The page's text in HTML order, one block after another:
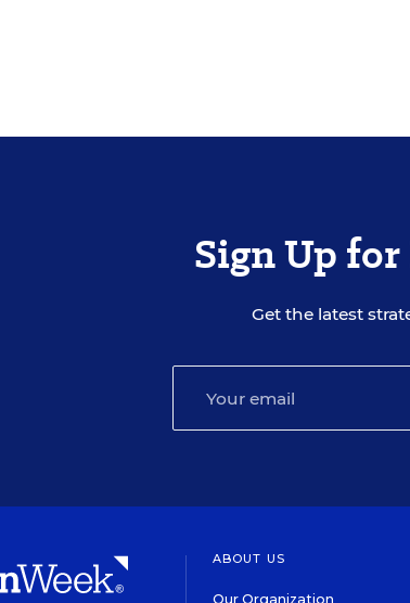
Sign Up
Get the latest
ABOUT US
Our Organization